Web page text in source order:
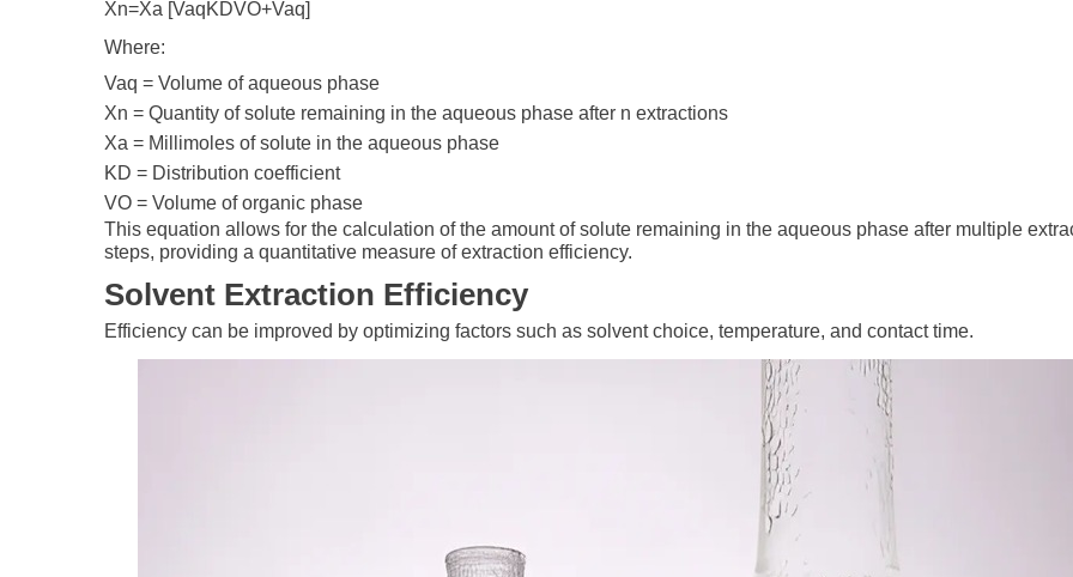
Xn=Xa [VaqKDVO+Vaq]
Where:
Vaq​ = Volume of aqueous phase
Xn​ = Quantity of solute remaining in the aqueous phase after n extractions
Xa​ = Millimoles of solute in the aqueous phase
KD​ = Distribution coefficient
VO​ = Volume of organic phase
This equation allows for the calculation of the amount of solute remaining in the aqueous phase after multiple
steps, providing a quantitative measure of extraction efficiency.
Solvent Extraction Efficiency
Efficiency can be improved by optimizing factors such as solvent choice, temperature, and contact time.